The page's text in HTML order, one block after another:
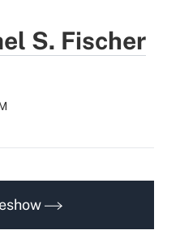
S. Fischer